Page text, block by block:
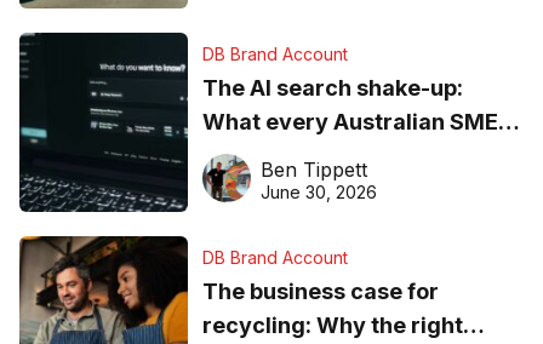
DB Brand Account
The AI search shake-up:
What every Australian SME
needs to know about getting
found online in 2026
Ben Tippett
June 30, 2026
DB Brand Account
The business case for
recycling: Why the right